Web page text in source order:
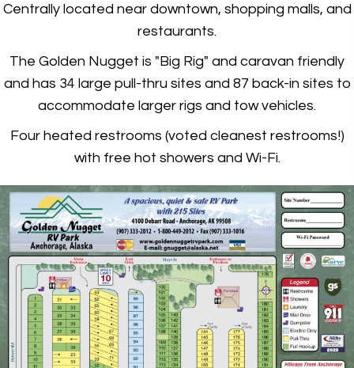
Centrally located near downtown, shopping malls, and
restaurants.
The Golden Nugget is "Big Rig" and caravan friendly
and has 34 large pull-thru sites and 87 back-in sites to
accommodate larger rigs and tow vehicles.
Four heated restrooms (voted cleanest restrooms!)
with free hot showers and Wi-Fi.